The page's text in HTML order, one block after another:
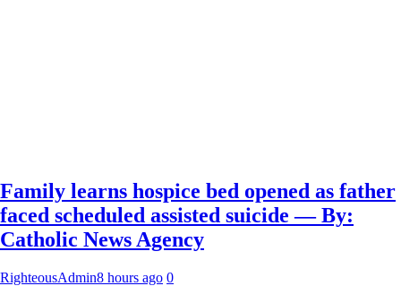
Family learns hospice bed opened as father
faced scheduled assisted suicide — By:
Catholic News Agency
RighteousAdmin8 hours ago 0